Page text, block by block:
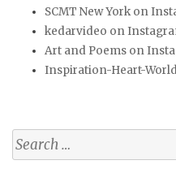
SCMT New York on
kedarvideo on
Art and Poems on
Inspiration-Heart-
Search
for: